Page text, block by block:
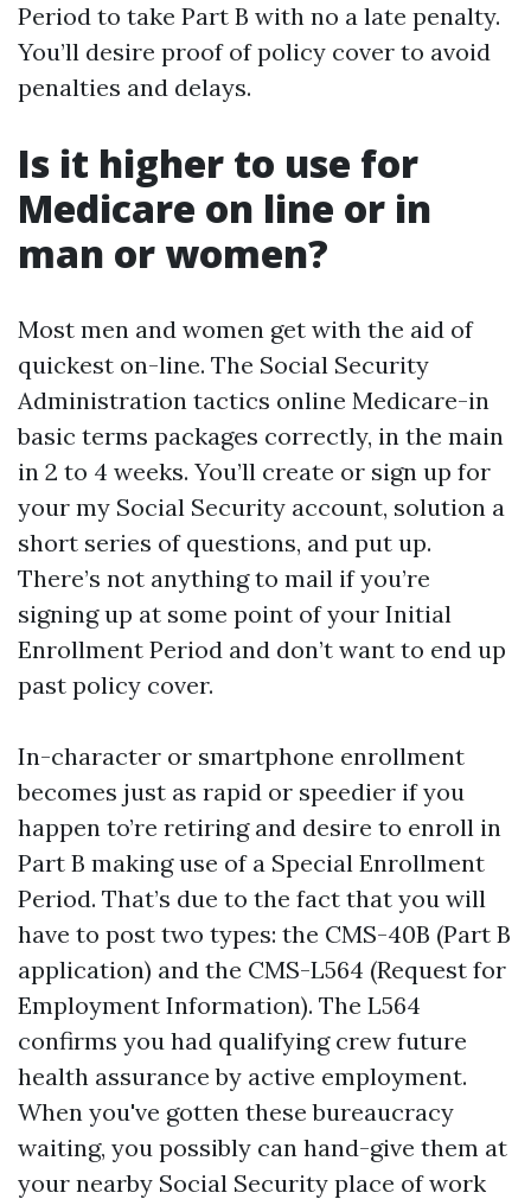
Period to take Part B with no a late penalty.
You’ll desire proof of policy cover to avoid
penalties and delays.
Is it higher to use for
Medicare on line or in
man or women?
Most men and women get with the aid of
quickest on-line. The Social Security
Administration tactics online Medicare-in
basic terms packages correctly, in the main
in 2 to 4 weeks. You’ll create or sign up for
your my Social Security account, solution a
short series of questions, and put up.
There’s not anything to mail if you’re
signing up at some point of your Initial
Enrollment Period and don’t want to end up
past policy cover.
In-character or smartphone enrollment
becomes just as rapid or speedier if you
happen to’re retiring and desire to enroll in
Part B making use of a Special Enrollment
Period. That’s due to the fact that you will
have to post two types: the CMS-40B (Part B
application) and the CMS-L564 (Request for
Employment Information). The L564
confirms you had qualifying crew future
health assurance by active employment.
When you've gotten these bureaucracy
waiting, you possibly can hand-give them at
your nearby Social Security place of work